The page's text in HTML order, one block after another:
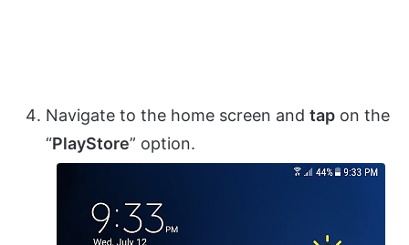
Navigate to the home screen and tap on the
“PlayStore” option.